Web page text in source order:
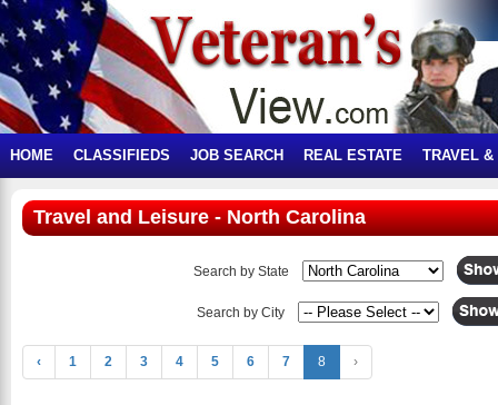
HOME CLASSIFIEDS JOB SEARCH REAL ESTATE TRAVEL &
Travel and Leisure - North Carolina
Search by State
Search by City
‹ 1 2 3 4 5 6 7 8 ›